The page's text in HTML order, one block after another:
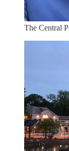
The Central